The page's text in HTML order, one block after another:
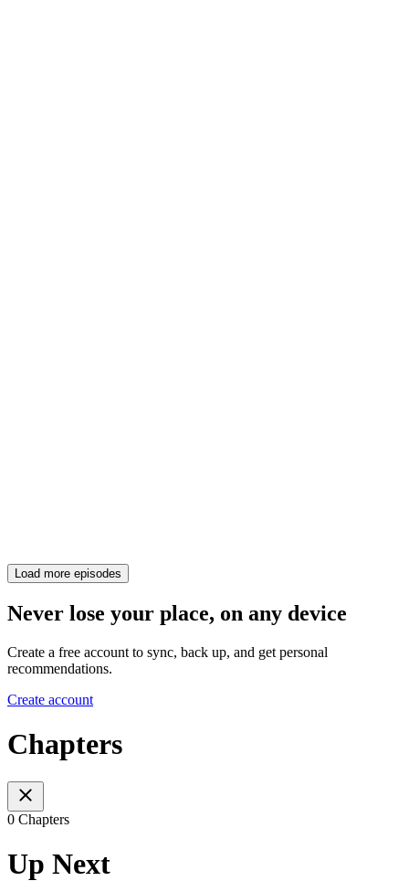
Load more episodes
Never lose your place, on any device
Create a free account to sync, back up, and get personal
recommendations.
Create account
Chapters
0 Chapters
Up Next